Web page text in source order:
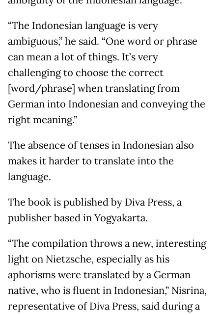
“The Indonesian language is very
ambiguous,” he said. “One word or phrase
can mean a lot of things. It’s very
challenging to choose the correct
[word/phrase] when translating from
German into Indonesian and conveying the
right meaning.”
The absence of tenses in Indonesian also
makes it harder to translate into the
language.
The book is published by Diva Press, a
publisher based in Yogyakarta.
“The compilation throws a new, interesting
light on Nietzsche, especially as his
aphorisms were translated by a German
native, who is fluent in Indonesian,” Nisrina,
representative of Diva Press, said during a